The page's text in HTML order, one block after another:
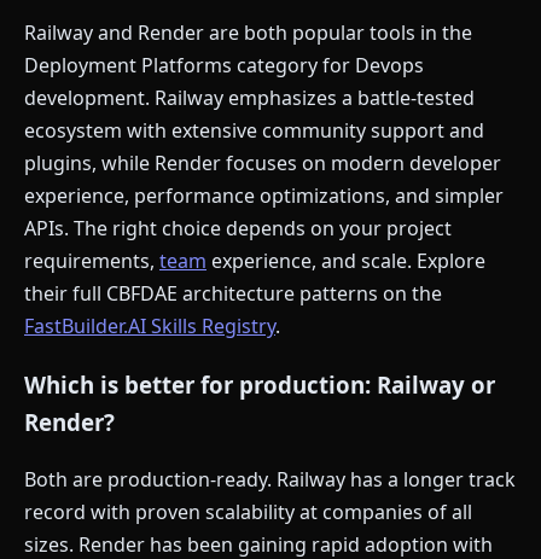
Railway and Render are both popular tools in the
Deployment Platforms category for Devops
development. Railway emphasizes a battle-tested
ecosystem with extensive community support and
plugins, while Render focuses on modern developer
experience, performance optimizations, and simpler
APIs. The right choice depends on your project
requirements, team experience, and scale. Explore
their full CBFDAE architecture patterns on the
FastBuilder.AI Skills Registry.
Which is better for production: Railway or
Render?
Both are production-ready. Railway has a longer track
record with proven scalability at companies of all
sizes. Render has been gaining rapid adoption with